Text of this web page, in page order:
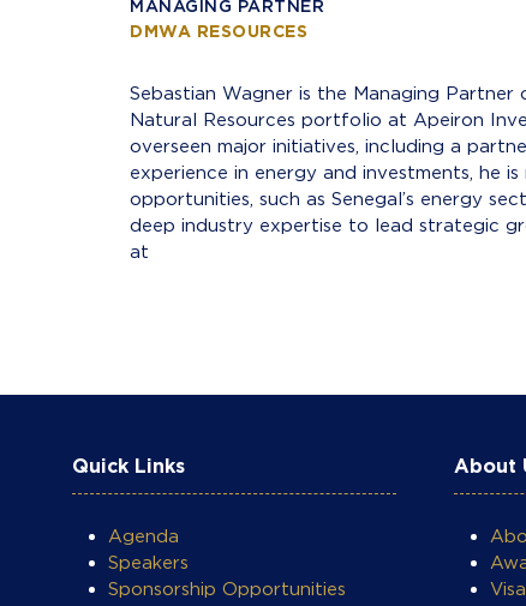
tab)
MANAGING PARTNER
DMWA RESOURCES
Sebastian Wagner is the Managing
Natural Resources portfolio at Apeiron
overseen major initiatives, including a
experience in energy and investments, he
opportunities, such as Senegal’s energy
deep industry expertise to lead strategic
at
Quick Links
Agenda
Speakers
Sponsorship Opportunities
About